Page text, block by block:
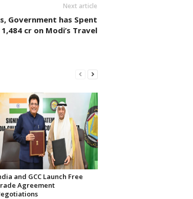
Next article
Government has Spent
1,484 cr on Modi’s Travel
and GCC Launch Free
Agreement